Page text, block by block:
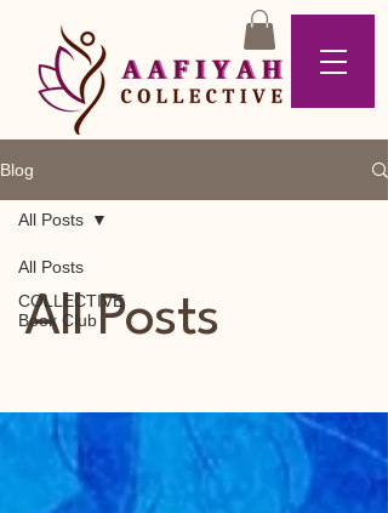
Blog
All Posts
COLLECTIVE
Book Club
All Posts
All Posts